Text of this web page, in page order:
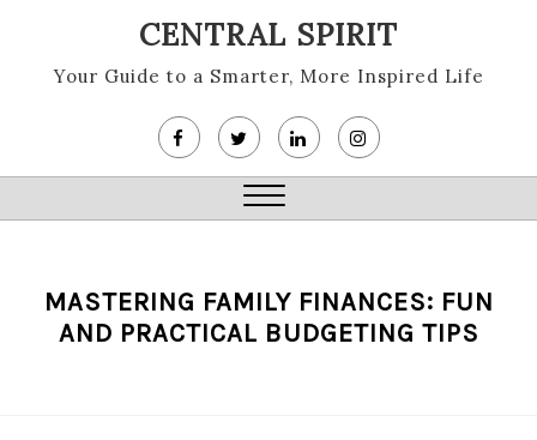
content
CENTRAL SPIRIT
Your Guide to a Smarter, More Inspired Life
Close
MASTERING FAMILY FINANCES: FUN
AND PRACTICAL BUDGETING TIPS